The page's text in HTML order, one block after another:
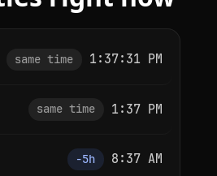
same time 1:37:31 PM
same time 1:37 PM
−5h 8:37 AM